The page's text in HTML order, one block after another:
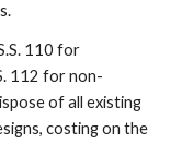
110 for
112 for non-
of all existing
costing on the